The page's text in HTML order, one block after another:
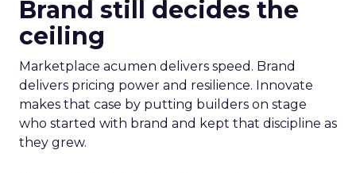
Brand still decides the
ceiling
Marketplace acumen delivers speed. Brand
delivers pricing power and resilience. Innovate
makes that case by putting builders on stage
who started with brand and kept that discipline as
they grew.